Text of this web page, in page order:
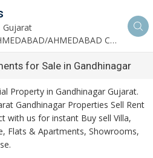
Gujarat
RERA : AG/GJ/AHMEDABAD/AHMEDABAD CITY/AA03893/291027R1
for Sale in Gandhinagar
Property in Gandhinagar Gujarat.
Gandhinagar Properties Sell Rent
with us for instant Buy sell Villa,
Flats & Apartments, Showrooms,